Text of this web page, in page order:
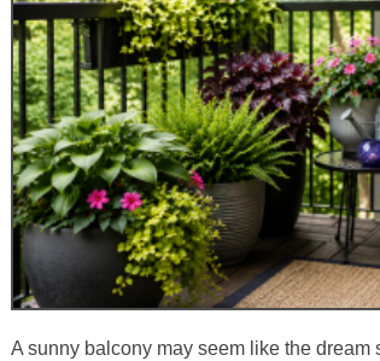
A sunny balcony may seem like the